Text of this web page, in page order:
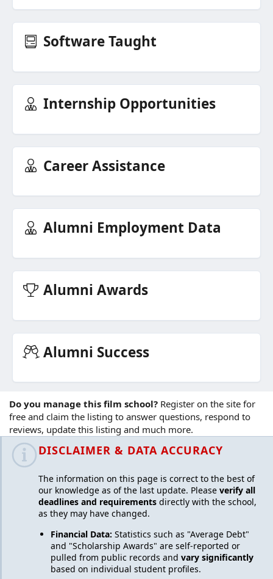
Software Taught
Internship Opportunities
Career Assistance
Alumni Employment Data
Alumni Awards
Alumni Success
Do you manage this film school? Register on the site for
free and claim the listing to answer questions, respond to
reviews, update this listing and much more.
DISCLAIMER & DATA ACCURACY
The information on this page is correct to the best of
our knowledge as of the last update. Please verify all
deadlines and requirements directly with the school,
as they may have changed.
Financial Data: Statistics such as "Average Debt"
and "Scholarship Awards" are self-reported or
pulled from public records and vary significantly
based on individual student profiles.